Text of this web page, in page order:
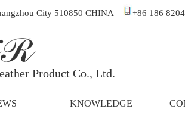
City 510850 CHINA +86 186
Product Co., Ltd.
KNOWLEDGE